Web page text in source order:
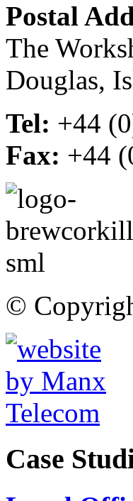
Postal
The
Douglas,
Tel: +44
Fax: +44
©
Case